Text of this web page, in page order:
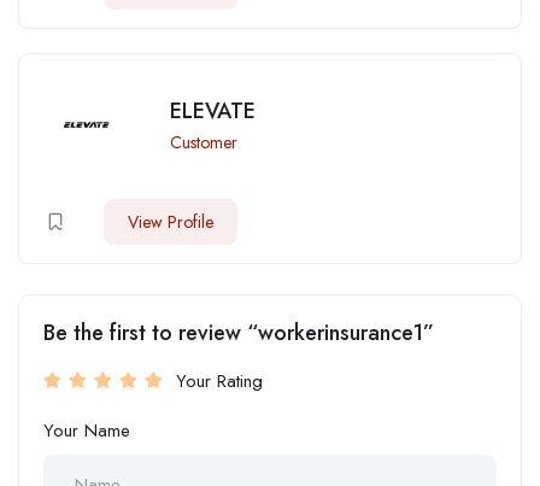
ELEVATE
Customer
View Profile
Be the first to review “workerinsurance1”
Your Rating
Your Name